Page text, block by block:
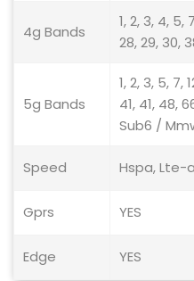
4g Bands
1, 2, 3, 4, 5,
28, 29, 30,
5g Bands
1, 2, 3, 5, 7,
41, 41, 48,
Sub6 /
Speed Hspa, Lte-
Gprs YES
Edge YES